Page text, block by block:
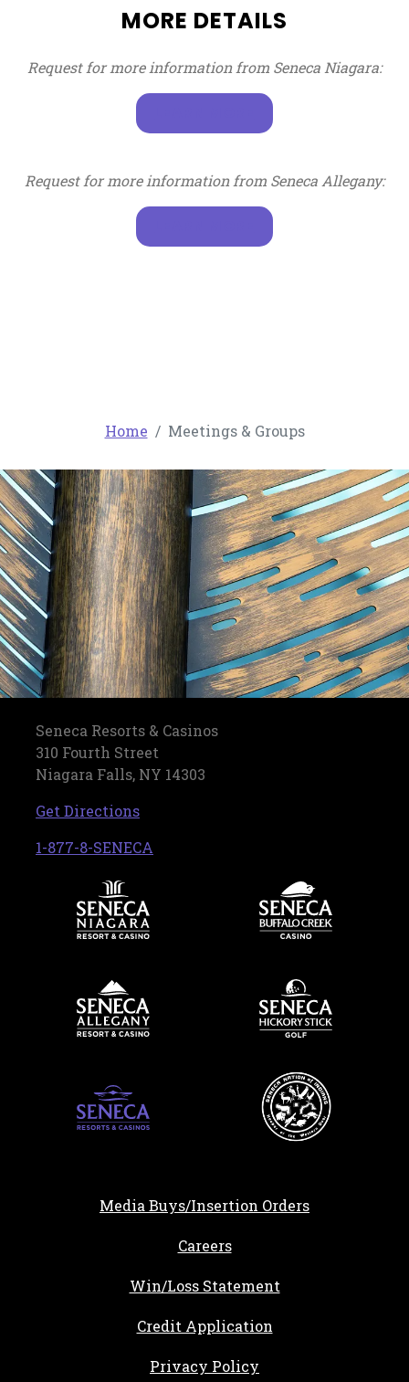
MORE DETAILS
Request for more information from Seneca Niagara:
, OPENS IN A NEW
Request for more information from Seneca Allegany:
, OPENS IN A NEW
Home Meetings & Groups
Seneca Resorts & Casinos
310 Fourth Street
Niagara Falls, NY 14303
Get Directions, opens in a new tab
1-877-8-SENECA
Media Buys/Insertion Orders
Careers, opens in a new tab
Win/Loss Statement
Credit Application
Privacy Policy